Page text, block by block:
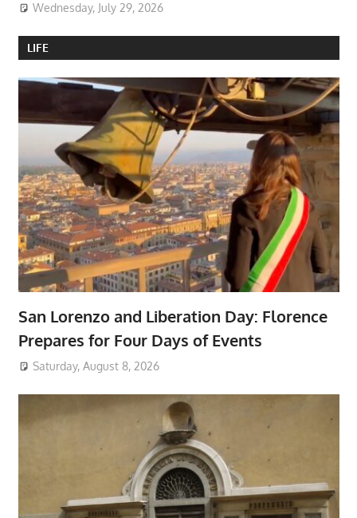
Wednesday, July 29, 2026
LIFE
San Lorenzo and Liberation Day: Florence
Prepares for Four Days of Events
Saturday, August 8, 2026